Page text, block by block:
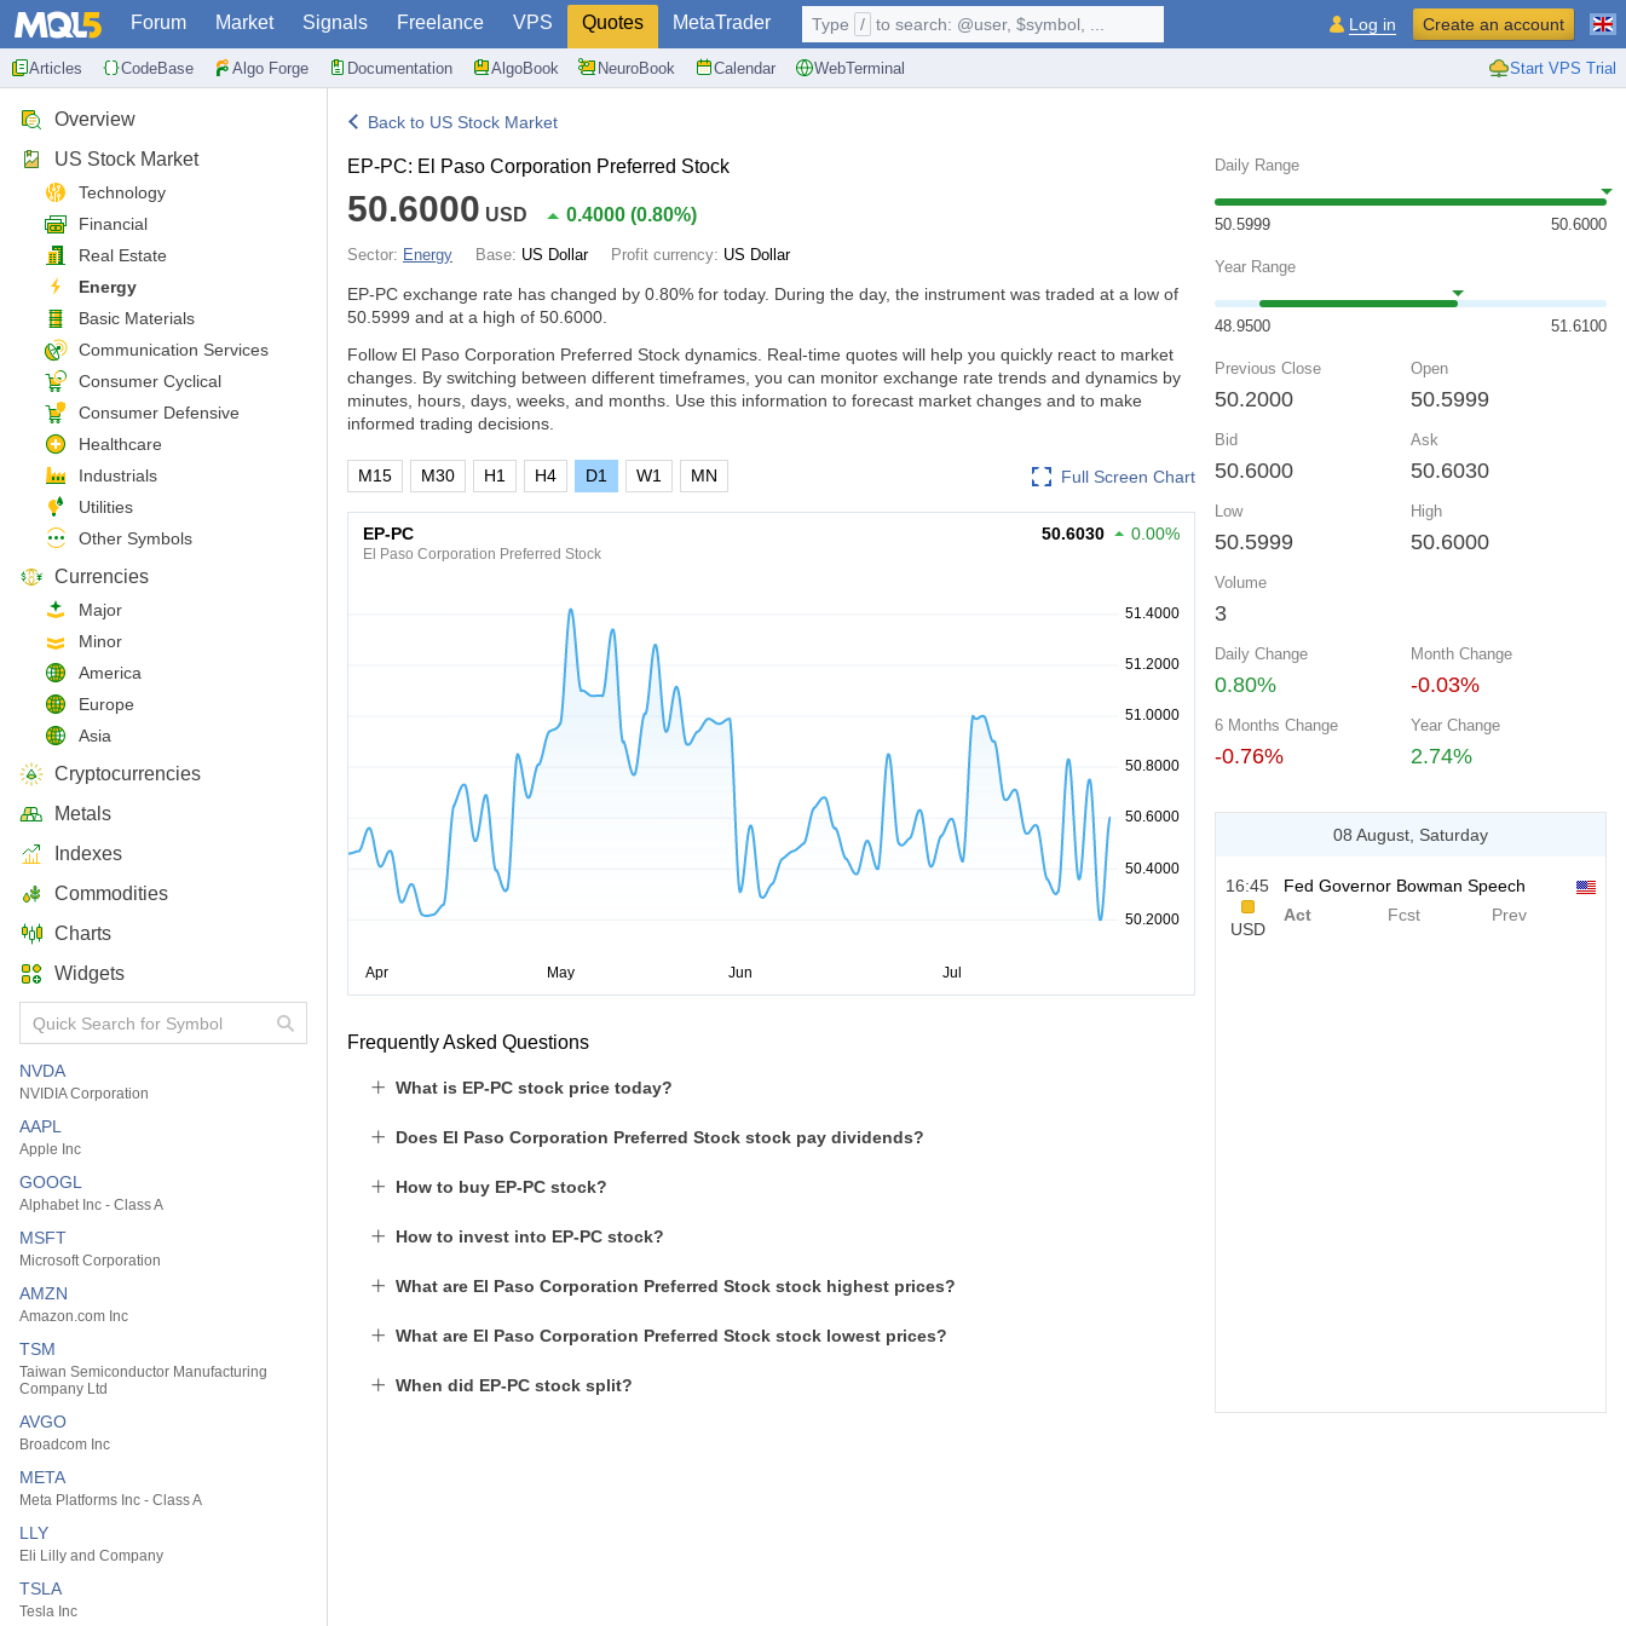
Forum Market Signals Freelance VPS Quotes MetaTrader
Articles CodeBase Algo Forge Documentation AlgoBook NeuroBook Calendar WebTerminal Start VPS Trial
Type / to search: @user, $symbol, ... Log in Create an account
Overview
US Stock Market
Technology
Financial
Real Estate
Energy
Basic Materials
Communication Services
Consumer Cyclical
Consumer Defensive
Healthcare
Industrials
Utilities
Other Symbols
Currencies
Major
Minor
America
Europe
Asia
Cryptocurrencies
Metals
Indexes
Commodities
Charts
Widgets
NVDA
NVIDIA Corporation
AAPL
Apple Inc
GOOGL
Alphabet Inc - Class A
MSFT
Microsoft Corporation
AMZN
Amazon.com Inc
TSM
Taiwan Semiconductor Manufacturing
Company Ltd
AVGO
Broadcom Inc
META
Meta Platforms Inc - Class A
LLY
Eli Lilly and Company
TSLA
Tesla Inc
Back to US Stock Market
EP-PC: El Paso Corporation Preferred Stock
50.6000 USD 0.4000 (0.80%)
Sector: Energy Base: US Dollar Profit currency: US Dollar
EP-PC exchange rate has changed by 0.80% for today. During the day, the instrument was traded at a low of
50.5999 and at a high of 50.6000.
Follow El Paso Corporation Preferred Stock dynamics. Real-time quotes will help you quickly react to market
changes. By switching between different timeframes, you can monitor exchange rate trends and dynamics by
minutes, hours, days, weeks, and months. Use this information to forecast market changes and to make
informed trading decisions.
Full Screen Chart
M15 M30 H1 H4 D1 W1 MN
EP-PC
El Paso Corporation Preferred Stock
50.6030 0.00%
Frequently Asked Questions
What is EP-PC stock price today?
Does El Paso Corporation Preferred Stock stock pay dividends?
How to buy EP-PC stock?
How to invest into EP-PC stock?
What are El Paso Corporation Preferred Stock stock highest prices?
What are El Paso Corporation Preferred Stock stock lowest prices?
When did EP-PC stock split?
Daily Range
50.5999 50.6000
Year Range
48.9500 51.6100
Previous Close
50.2000
Open
50.5999
Bid
50.6000
Ask
50.6030
Low
50.5999
High
50.6000
Volume
3
Daily Change
0.80%
Month Change
-0.03%
6 Months Change
-0.76%
Year Change
2.74%
08 August, Saturday
16:45
USD
Fed Governor Bowman Speech
Act
Fcst Prev